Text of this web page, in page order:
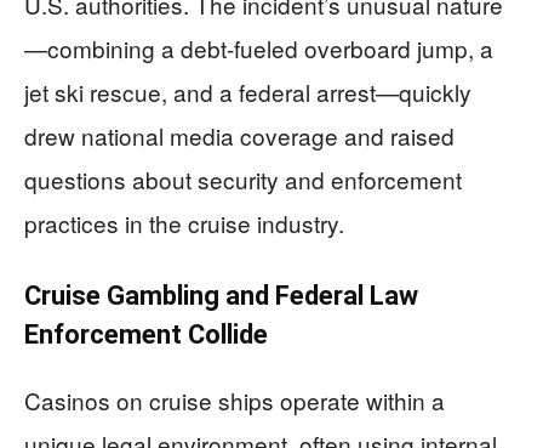
—combining a debt-fueled overboard jump, a
jet ski rescue, and a federal arrest—quickly
drew national media coverage and raised
questions about security and enforcement
practices in the cruise industry.
Cruise Gambling and Federal Law
Enforcement Collide
Casinos on cruise ships operate within a